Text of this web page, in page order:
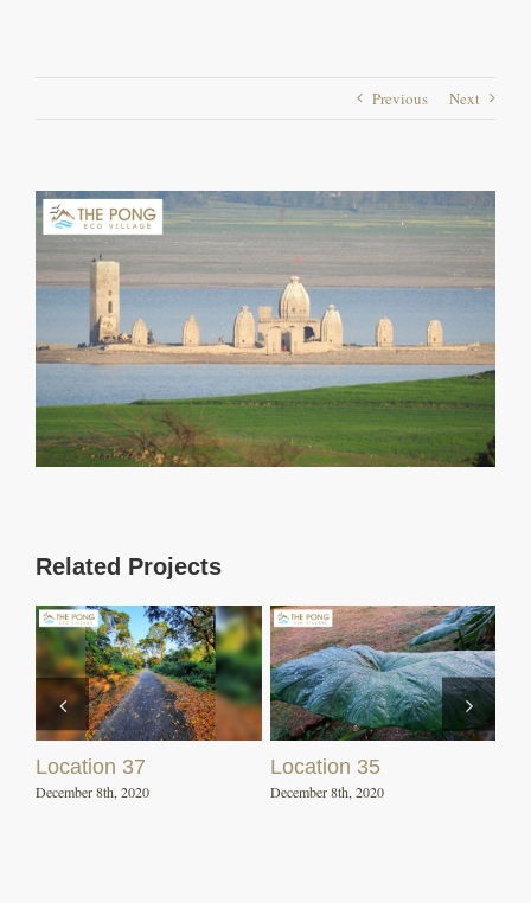
Previous Next
View
Larger
Image
Related Projects
Location 37
December 8th, 2020
Location 35
December 8th, 2020